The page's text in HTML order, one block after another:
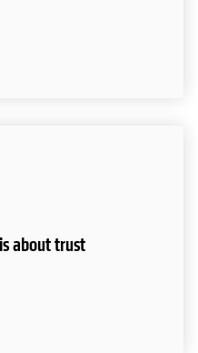
about trust